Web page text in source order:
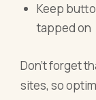
Keep
tapped on
Don't forget
sites, so